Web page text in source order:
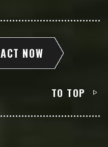
ACT NOW
TO TOP